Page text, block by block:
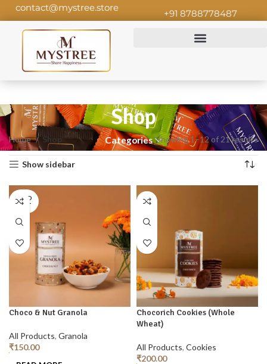
contact@mystree.store
+91 8788778487
Shop
Categories
Home Shop Showing 1–12 of 21 results
Show sidebar
SOLD
OUT
Choco & Nut Granola
All Products, Granola
₹150.00
Chocorich Cookies (Whole
Wheat)
All Products, Cookies
₹200.00